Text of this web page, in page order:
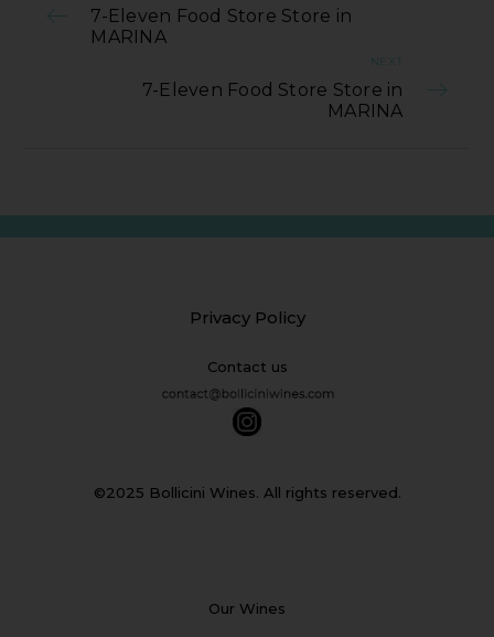
7-Eleven Food Store Store in
MARINA
NEXT
7-Eleven Food Store Store in
MARINA
Privacy Policy
Contact us
©2025 Bollicini Wines. All rights reserved.
Our Wines